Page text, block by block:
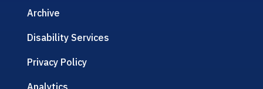
Archive
Disability Services
Privacy Policy
Analytics